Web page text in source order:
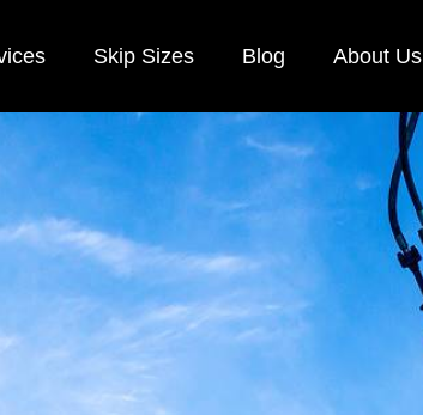
Skip Sizes Blog About Us